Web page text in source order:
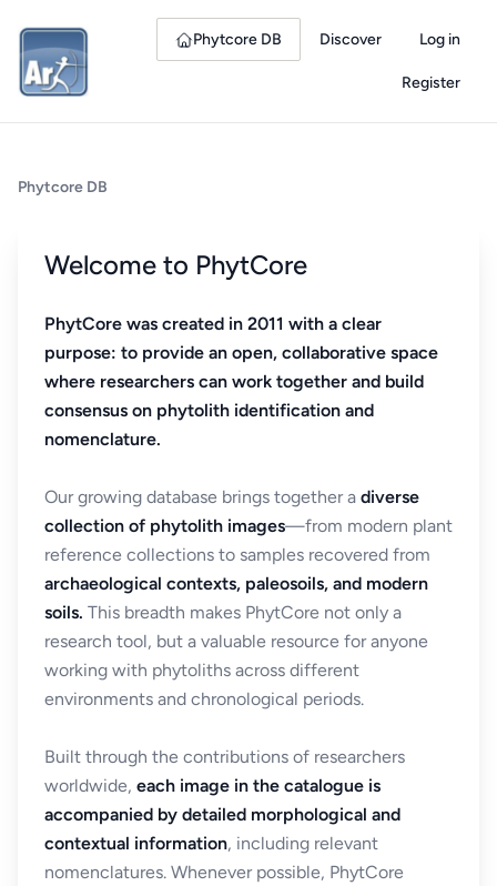
Phytcore DB Discover Log in
Register
Phytcore DB
Welcome to PhytCore
PhytCore was created in 2011 with a clear
purpose: to provide an open, collaborative space
where researchers can work together and build
consensus on phytolith identification and
nomenclature.
Our growing database brings together a diverse
collection of phytolith images—from modern plant
reference collections to samples recovered from
archaeological contexts, paleosoils, and modern
soils. This breadth makes PhytCore not only a
research tool, but a valuable resource for anyone
working with phytoliths across different
environments and chronological periods.
Built through the contributions of researchers
worldwide, each image in the catalogue is
accompanied by detailed morphological and
contextual information, including relevant
nomenclatures. Whenever possible, PhytCore